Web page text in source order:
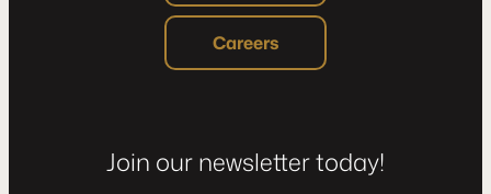
Careers
Join our newsletter today!